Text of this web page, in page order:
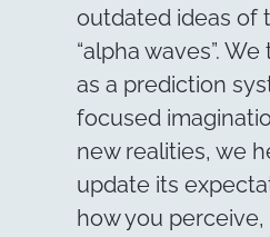
outdated ideas of
“alpha waves”.
as a prediction
focused
new realities, we
update its
how you